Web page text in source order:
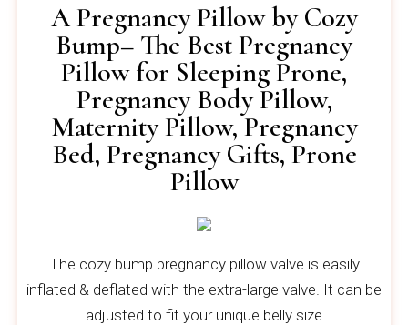
A Pregnancy Pillow by Cozy
Bump– The Best Pregnancy
Pillow for Sleeping Prone,
Pregnancy Body Pillow,
Maternity Pillow, Pregnancy
Bed, Pregnancy Gifts, Prone
Pillow
The cozy bump pregnancy pillow valve is easily
inflated & deflated with the extra-large valve. It can be
adjusted to fit your unique belly size